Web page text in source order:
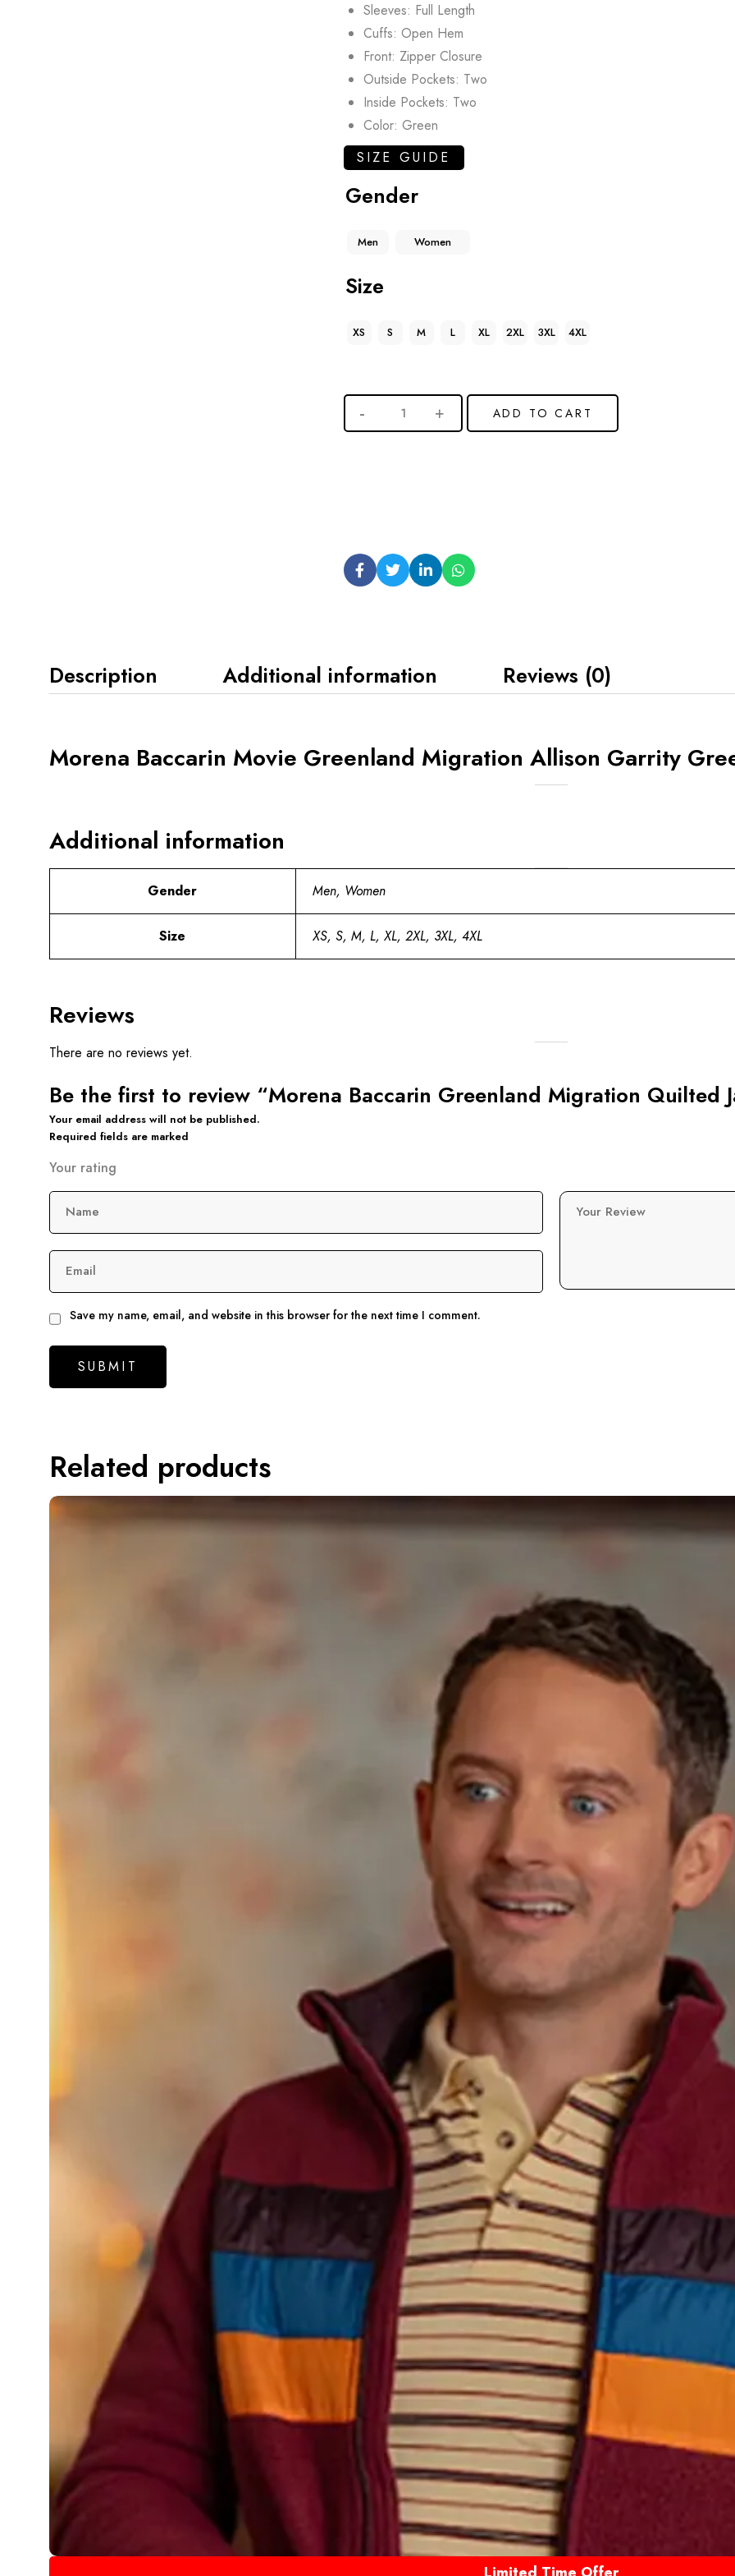
Sleeves: Full Length
Cuffs: Open Hem
Front: Zipper Closure
Outside Pockets: Two
Inside Pockets: Two
Color: Green
SIZE GUIDE
Gender
Men Women
Size
XS S M L XL 2XL 3XL 4XL
ADD TO CART
Description Additional information Reviews (0)
Morena Baccarin Movie Greenland Migration Allison Garrity
Additional information
Gender Men, Women
Size XS, S, M, L, XL, 2XL, 3XL, 4XL
Reviews
There are no reviews yet.
Be the first to review “Morena Baccarin Greenland Migration Quilted
Your email address will not be published.
Required fields are marked
Your rating
Your Review
Name
Email
Save my name, email, and website in this browser for the next time I comment.
Related products